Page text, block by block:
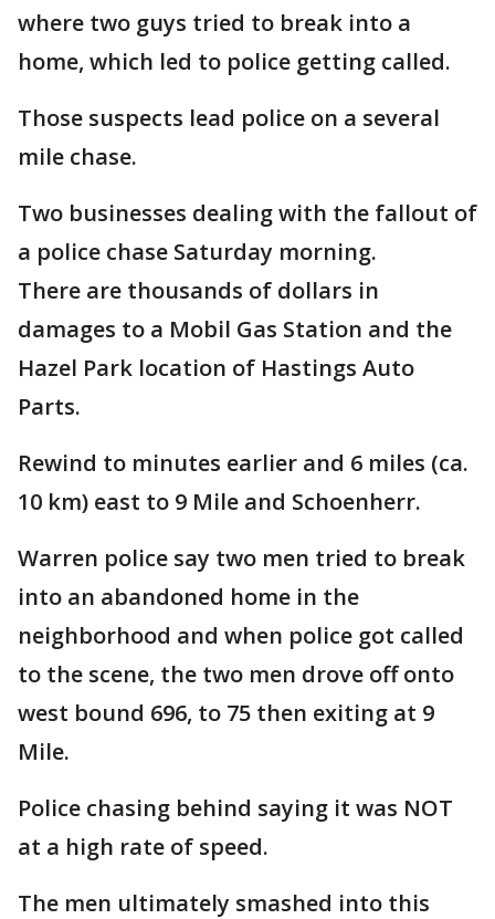
where two guys tried to break into a
home, which led to police getting called.
Those suspects lead police on a several
mile chase.
Two businesses dealing with the fallout of
a police chase Saturday morning.
There are thousands of dollars in
damages to a Mobil Gas Station and the
Hazel Park location of Hastings Auto
Parts.
Rewind to minutes earlier and 6 miles (ca.
10 km) east to 9 Mile and Schoenherr.
Warren police say two men tried to break
into an abandoned home in the
neighborhood and when police got called
to the scene, the two men drove off onto
west bound 696, to 75 then exiting at 9
Mile.
Police chasing behind saying it was NOT
at a high rate of speed.
The men ultimately smashed into this